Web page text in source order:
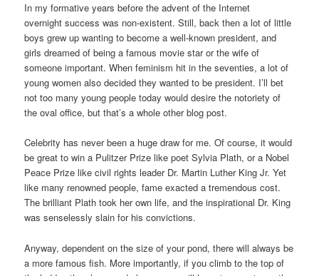
In my formative years before the advent of the Internet
overnight success was non-existent. Still, back then a lot of little
boys grew up wanting to become a well-known president, and
girls dreamed of being a famous movie star or the wife of
someone important. When feminism hit in the seventies, a lot of
young women also decided they wanted to be president. I’ll bet
not too many young people today would desire the notoriety of
the oval office, but that’s a whole other blog post.
Celebrity has never been a huge draw for me. Of course, it would
be great to win a Pulitzer Prize like poet Sylvia Plath, or a Nobel
Peace Prize like civil rights leader Dr. Martin Luther King Jr. Yet
like many renowned people, fame exacted a tremendous cost.
The brilliant Plath took her own life, and the inspirational Dr. King
was senselessly slain for his convictions.
Anyway, dependent on the size of your pond, there will always be
a more famous fish. More importantly, if you climb to the top of